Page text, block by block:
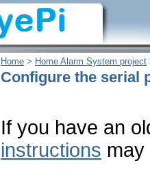
Home ‎ > ‎ Home Alarm System project
Configure the serial
If you have an
instructions